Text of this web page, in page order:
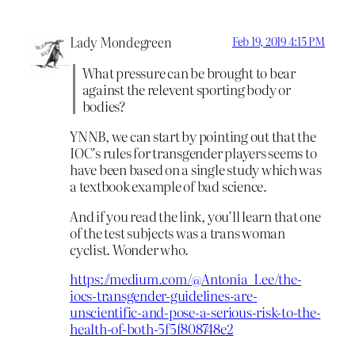
Lady Mondegreen Feb 19, 2019 4:15 PM
What pressure can be brought to bear
against the relevent sporting body or
bodies?
YNNB, we can start by pointing out that the
IOC’s rules for transgender players seems to
have been based on a single study which was
a textbook example of bad science.
And if you read the link, you’ll learn that one
of the test subjects was a trans woman
cyclist. Wonder who.
https://medium.com/@Antonia_Lee/the-
iocs-transgender-guidelines-are-
unscientific-and-pose-a-serious-risk-to-the-
health-of-both-5f5f808748e2